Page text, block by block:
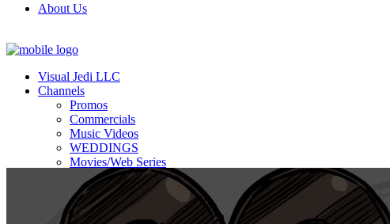
About Us
Visual Jedi LLC
Channels
Promos
Commercials
Music Videos
WEDDINGS
Movies/Web Series
Corporate & Non-profit
Who we serve
Contact Us
About Us